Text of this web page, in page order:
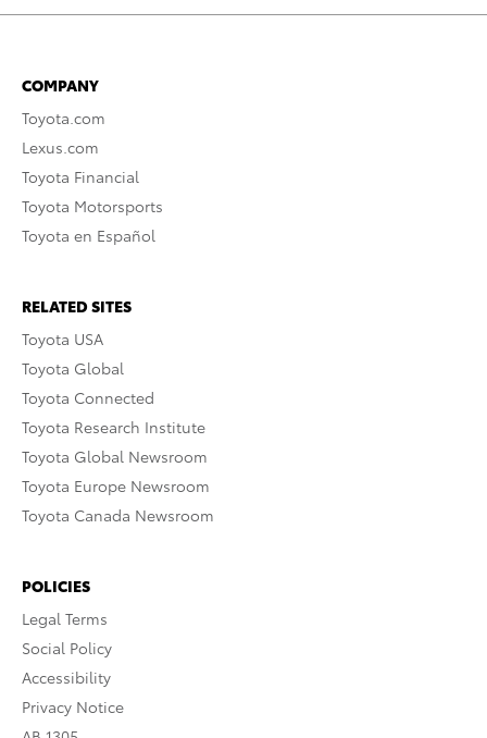
COMPANY
Toyota.com
Lexus.com
Toyota Financial
Toyota Motorsports
Toyota en Español
RELATED SITES
Toyota USA
Toyota Global
Toyota Connected
Toyota Research Institute
Toyota Global Newsroom
Toyota Europe Newsroom
Toyota Canada Newsroom
POLICIES
Legal Terms
Social Policy
Accessibility
Privacy Notice